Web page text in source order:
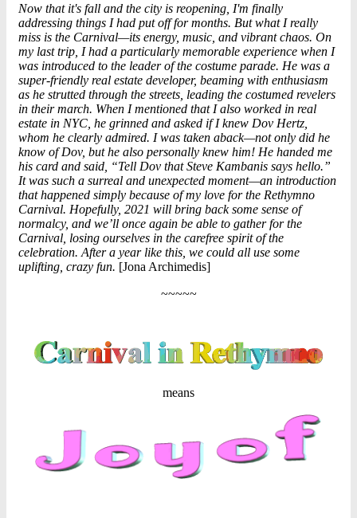
Now that it's fall and the city is reopening, I'm finally
addressing things I had put off for months. But what I really
miss is the Carnival—its energy, music, and vibrant chaos. On
my last trip, I had a particularly memorable experience when I
was introduced to the leader of the costume parade. He was a
super-friendly real estate developer, beaming with enthusiasm
as he strutted through the streets, leading the costumed revelers
in their march. When I mentioned that I also worked in real
estate in NYC, he grinned and asked if I knew Dov Hertz,
whom he clearly admired. I was taken aback—not only did he
know of Dov, but he also personally knew him! He handed me
his card and said, “Tell Dov that Steve Kambanis says hello.”
It was such a surreal and unexpected moment—an introduction
that happened simply because of my love for the Rethymno
Carnival. Hopefully, 2021 will bring back some sense of
normalcy, and we’ll once again be able to gather for the
Carnival, losing ourselves in the carefree spirit of the
celebration. After a year like this, we could all use some
uplifting, crazy fun. [Jona Archimedis]
~~~~~
means